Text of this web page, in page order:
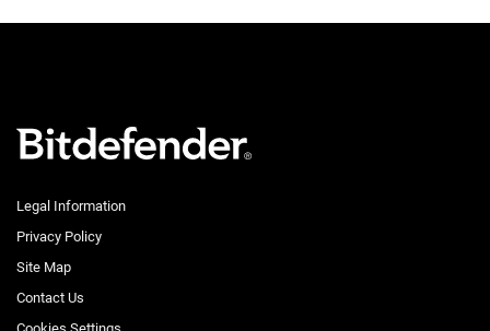
Legal Information
Privacy Policy
Site Map
Contact Us